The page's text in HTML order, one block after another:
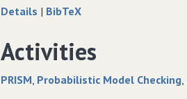
domain
Details about
Parameter
Synthesis
Stochastic
| BibTeXdata
Parameter
for
Activities
PRISM Probabilistic Model Checking